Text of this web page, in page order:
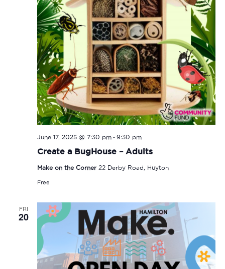
Create a BugHouse – Adults
June 17, 2025 @ 7:30 pm- 9:30 pm
Make on the Corner 22 Derby Road, Huyton
Free
FRI
20